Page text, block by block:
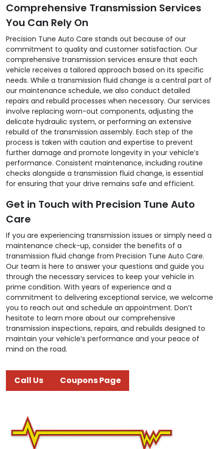
Comprehensive Transmission Services
You Can Rely On
Precision Tune Auto Care stands out because of our
commitment to quality and customer satisfaction. Our
comprehensive transmission services ensure that each
vehicle receives a tailored approach based on its specific
needs. While a transmission fluid change is a central part of
our maintenance schedule, we also conduct detailed
repairs and rebuild processes when necessary. Our services
involve replacing worn-out components, adjusting the
delicate hydraulic system, or performing an extensive
rebuild of the transmission assembly. Each step of the
process is taken with caution and expertise to prevent
further damage and promote longevity in your vehicle’s
performance. Consistent maintenance, including routine
checks alongside a transmission fluid change, is essential
for ensuring that your drive remains safe and efficient.
Get in Touch with Precision Tune Auto
Care
If you are experiencing transmission issues or simply need a
maintenance check-up, consider the benefits of a
transmission fluid change from Precision Tune Auto Care.
Our team is here to answer your questions and guide you
through the necessary services to keep your vehicle in
prime condition. With years of experience and a
commitment to delivering exceptional service, we welcome
you to reach out and schedule an appointment. Don’t
hesitate to learn more about our comprehensive
transmission inspections, repairs, and rebuilds designed to
maintain your vehicle’s performance and your peace of
mind on the road.
Call Us Coupons Page